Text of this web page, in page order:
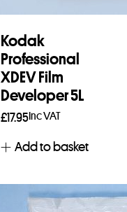
Kodak
Professional
XDEV Film
Developer 5L
£17.95Inc VAT
Add to basket